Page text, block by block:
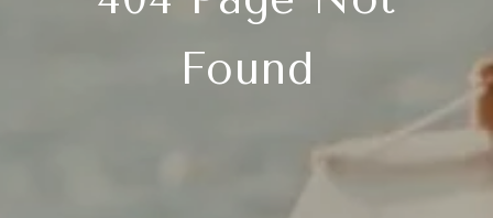
Found